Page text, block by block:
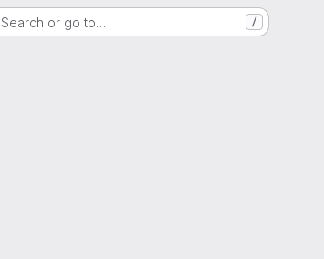
Search or go to… /